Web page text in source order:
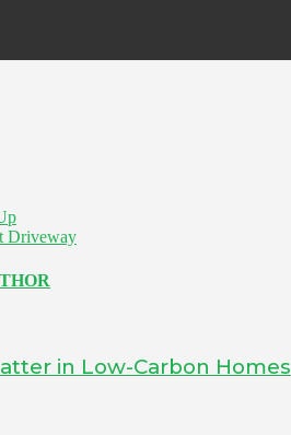
Driveway
in Low-Carbon Homes